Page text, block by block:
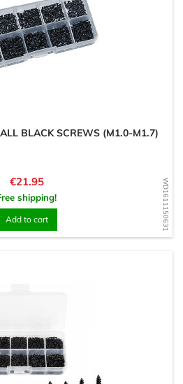
WD1611150631
BLACK SCREWS (M1.0-M1.7)
Price
€21.95
shipping!
Add to cart